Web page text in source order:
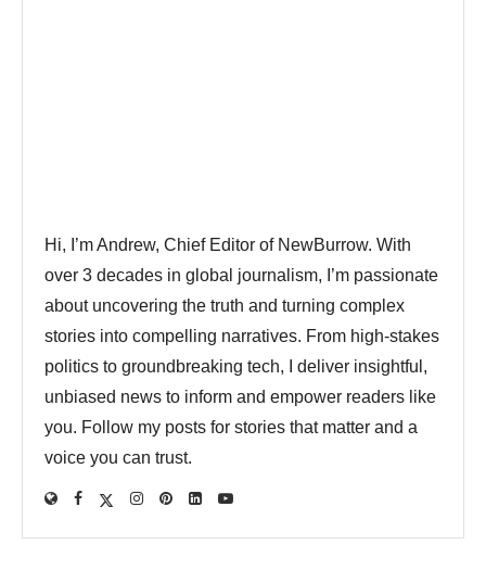
Hi, I’m Andrew, Chief Editor of NewBurrow. With
over 3 decades in global journalism, I’m passionate
about uncovering the truth and turning complex
stories into compelling narratives. From high-stakes
politics to groundbreaking tech, I deliver insightful,
unbiased news to inform and empower readers like
you. Follow my posts for stories that matter and a
voice you can trust.